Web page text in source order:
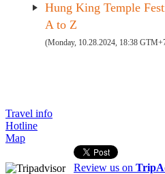
Hung King Temple
A to Z
(Monday, 10.28.2024, 18:38
Travel info
Hotline
Map
Review us on